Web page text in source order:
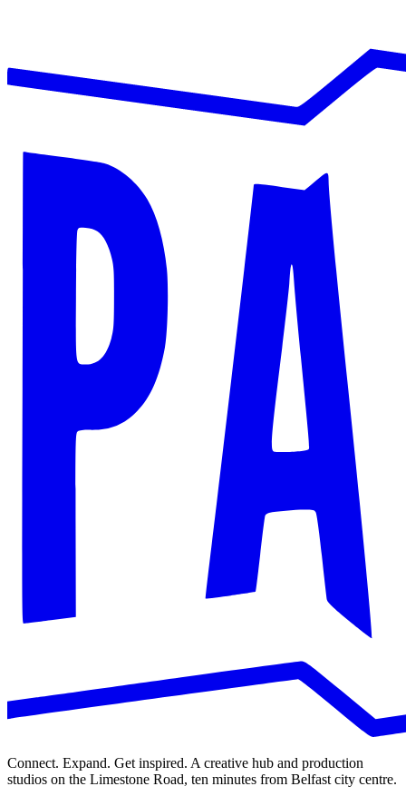
Connect. Expand. Get inspired. A creative hub and production
studios on the Limestone Road, ten minutes from Belfast city centre.